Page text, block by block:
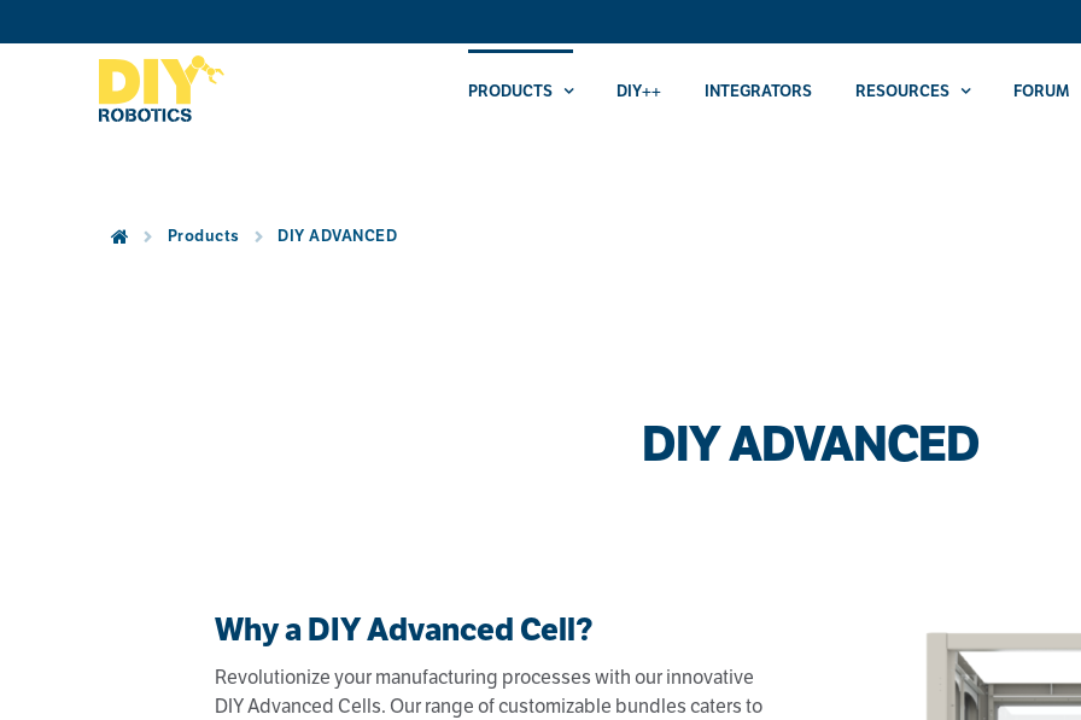
to
PRODUCTS DIY++ INTEGRATORS RESOURCES FORUM
Products DIY ADVANCED
DIY ADVANCED
Why a DIY Advanced Cell?
Revolutionize your manufacturing processes with our innovative
DIY Advanced Cells. Our range of customizable bundles caters to